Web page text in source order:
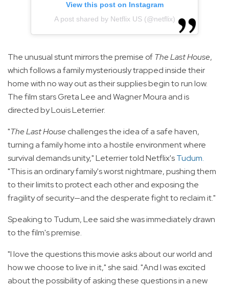
View this post on Instagram
A post shared by Netflix US (@netflix)
The unusual stunt mirrors the premise ofThe Last House,
which follows a family mysteriously trapped inside their
home with no way out as their supplies begin to run low.
The film stars Greta Lee and Wagner Moura and is
directed by Louis Leterrier.
"The Last Housechallenges the idea of a safe haven,
turning a family home into a hostile environment where
survival demands unity," Leterrier told Netflix'sTudum.
"This is an ordinary family's worst nightmare, pushing them
to their limits to protect each other and exposing the
fragility of security—and the desperate fight to reclaim it."
Speaking to Tudum, Lee said she was immediately drawn
to the film's premise.
"I love the questions this movie asks about our world and
how we choose to live in it," she said. "And I was excited
about the possibility of asking these questions in a new